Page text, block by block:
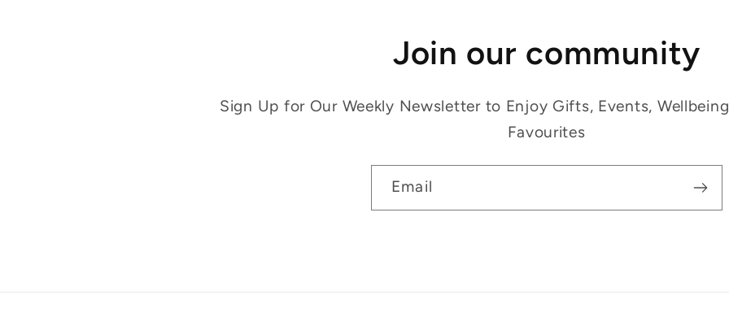
Join our community
Sign Up for Our Weekly Newsletter to Enjoy Gifts, Events,
Favourites
Email